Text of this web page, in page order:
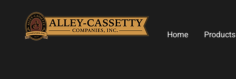
Home Products